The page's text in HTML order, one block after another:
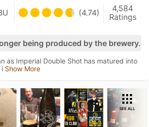
(4.74)
4,584
Ratings
being produced by the brewery.
as Imperial Double Shot has matured into
i Show More
SEE ALL